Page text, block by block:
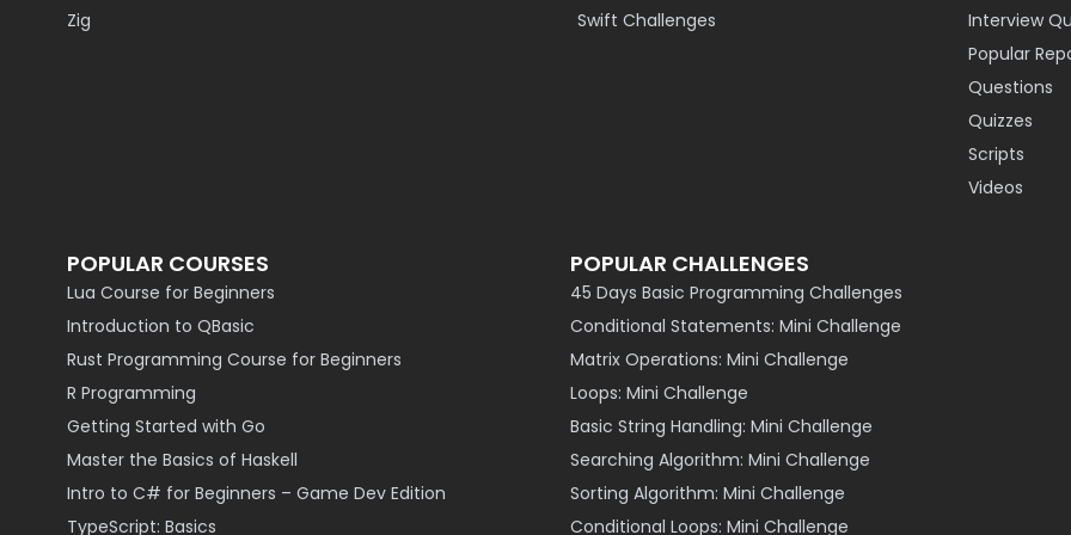
Zig
Swift Challenges
Interview
Popular
Questions
Quizzes
Scripts
Videos
POPULAR COURSES
Lua Course for Beginners
Introduction to QBasic
Rust Programming Course for Beginners
R Programming
Getting Started with Go
Master the Basics of Haskell
Intro to C# for Beginners – Game Dev Edition
TypeScript: Basics
POPULAR CHALLENGES
45 Days Basic Programming Challenges
Conditional Statements: Mini Challenge
Matrix Operations: Mini Challenge
Loops: Mini Challenge
Basic String Handling: Mini Challenge
Searching Algorithm: Mini Challenge
Sorting Algorithm: Mini Challenge
Conditional Loops: Mini Challenge